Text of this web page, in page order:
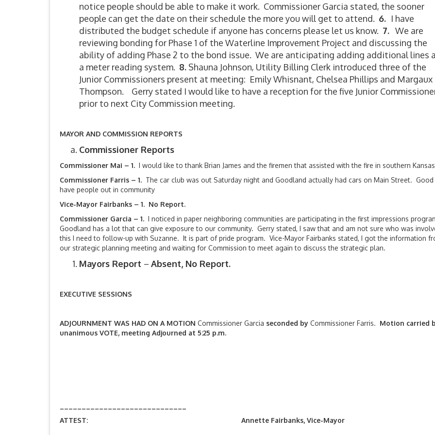
notice people should be able to make it work. Commissioner Garcia stated, the sooner
people can get the date on their schedule the more you will get to attend. 6. I have
distributed the budget schedule if anyone has concerns please let us know. 7. We are
reviewing bonding for Phase 1 of the Waterline Improvement Project and discussing the
ability of adding Phase 2 to the bond issue. We are anticipating adding additional lines
a meter reading system. 8. Shauna Johnson, Utility Billing Clerk introduced three of the
Junior Commissioners present at meeting: Emily Whisnant, Chelsea Phillips and Margaux
Thompson. Gerry stated I would like to have a reception for the five Junior
prior to next City Commission meeting.
MAYOR AND COMMISSION REPORTS
Commissioner Reports
Commissioner Mai – 1. I would like to thank Brian James and the firemen that assisted with the fire in southern
Commissioner Farris – 1. The car club was out Saturday night and Goodland actually had cars on Main Street.
have people out in community
Vice-Mayor Fairbanks – 1. No Report.
Commissioner Garcia – 1. I noticed in paper neighboring communities are participating in the first impressions
Goodland has a lot that can give exposure to our community. Gerry stated, I saw that and am not sure who was
this I need to follow-up with Suzanne. It is part of pride program. Vice-Mayor Fairbanks stated, I got the information
our strategic planning meeting and waiting for Commission to meet again to discuss the strategic plan.
Mayors Report – Absent, No Report.
EXECUTIVE SESSIONS
ADJOURNMENT WAS HAD ON A MOTION Commissioner Garcia seconded by Commissioner Farris. Motion carried
unanimous VOTE, meeting Adjourned at 5:25 p.m.
ATTEST: Annette Fairbanks, Vice-Mayor